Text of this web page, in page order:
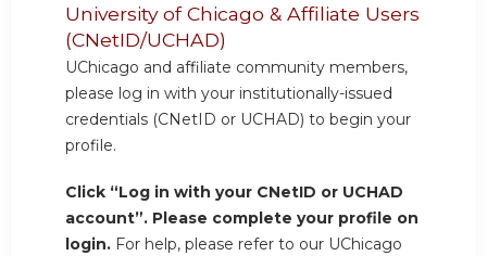
University of Chicago & Affiliate Users
(CNetID/UCHAD)
UChicago and affiliate community members,
please log in with your institutionally-issued
credentials (CNetID or UCHAD) to begin your
profile.
Click “Log in with your CNetID or UCHAD
account”. Please complete your profile on
login. For help, please refer to our UChicago